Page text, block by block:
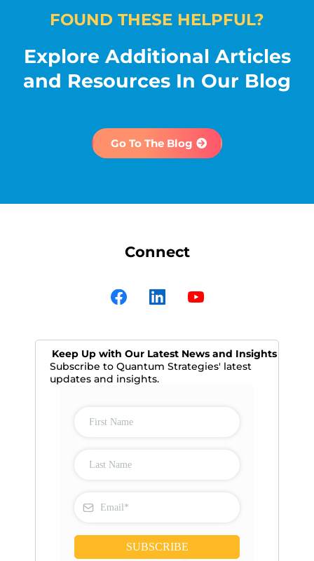
FOUND THESE HELPFUL?
Explore Additional Articles
and Resources In Our Blog
Go To The Blog
Connect
Keep Up with Our Latest News and Insights
Subscribe to Quantum Strategies' latest
updates and insights.
SUBSCRIBE